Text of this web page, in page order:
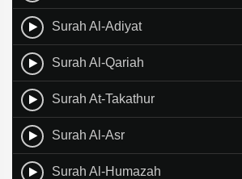
Surah Al-Adiyat
Surah Al-Qariah
Surah At-Takathur
Surah Al-Asr
Surah Al-Humazah